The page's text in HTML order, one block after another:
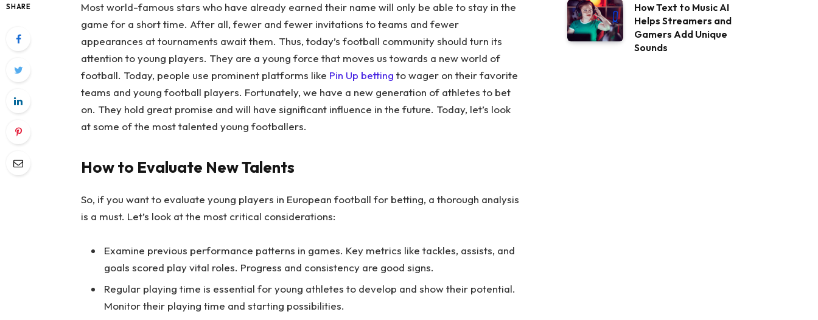
SHARE
Most world-famous stars who have already earned their name will only be able to stay in the
game for a short time. After all, fewer and fewer invitations to teams and fewer
appearances at tournaments await them. Thus, today’s football community should turn its
attention to young players. They are a young force that moves us towards a new world of
football. Today, people use prominent platforms like Pin Up betting to wager on their favorite
teams and young football players. Fortunately, we have a new generation of athletes to bet
on. They hold great promise and will have significant influence in the future. Today, let’s look
at some of the most talented young footballers.
How to Evaluate New Talents
So, if you want to evaluate young players in European football for betting, a thorough analysis
is a must. Let’s look at the most critical considerations:
Examine previous performance patterns in games. Key metrics like tackles, assists, and
goals scored play vital roles. Progress and consistency are good signs.
Regular playing time is essential for young athletes to develop and show their potential.
Monitor their playing time and starting possibilities.
How Text to Music AI
Helps Streamers and
Gamers Add Unique
Sounds